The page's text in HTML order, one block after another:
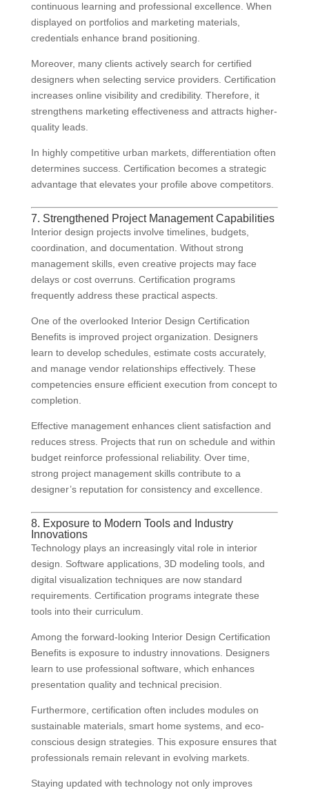
continuous learning and professional excellence. When
displayed on portfolios and marketing materials,
credentials enhance brand positioning.
Moreover, many clients actively search for certified
designers when selecting service providers. Certification
increases online visibility and credibility. Therefore, it
strengthens marketing effectiveness and attracts higher-
quality leads.
In highly competitive urban markets, differentiation often
determines success. Certification becomes a strategic
advantage that elevates your profile above competitors.
7. Strengthened Project Management Capabilities
Interior design projects involve timelines, budgets,
coordination, and documentation. Without strong
management skills, even creative projects may face
delays or cost overruns. Certification programs
frequently address these practical aspects.
One of the overlooked Interior Design Certification
Benefits is improved project organization. Designers
learn to develop schedules, estimate costs accurately,
and manage vendor relationships effectively. These
competencies ensure efficient execution from concept to
completion.
Effective management enhances client satisfaction and
reduces stress. Projects that run on schedule and within
budget reinforce professional reliability. Over time,
strong project management skills contribute to a
designer’s reputation for consistency and excellence.
8. Exposure to Modern Tools and Industry
Innovations
Technology plays an increasingly vital role in interior
design. Software applications, 3D modeling tools, and
digital visualization techniques are now standard
requirements. Certification programs integrate these
tools into their curriculum.
Among the forward-looking Interior Design Certification
Benefits is exposure to industry innovations. Designers
learn to use professional software, which enhances
presentation quality and technical precision.
Furthermore, certification often includes modules on
sustainable materials, smart home systems, and eco-
conscious design strategies. This exposure ensures that
professionals remain relevant in evolving markets.
Staying updated with technology not only improves